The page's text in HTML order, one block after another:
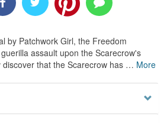
by Patchwork Girl, the Freedom
assault upon the Scarecrow's
that the Scarecrow has … More